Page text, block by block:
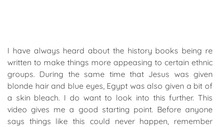
I have always heard about the history books being re
written to make things more appeasing to certain ethnic
groups. During the same time that Jesus was given
blonde hair and blue eyes, Egypt was also given a bit of
a skin bleach. I do want to look into this further. This
video gives me a good starting point. Before anyone
says things like this could never happen, remember